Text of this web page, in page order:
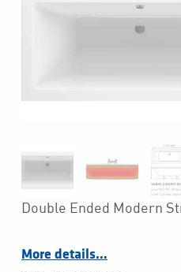
Double Ended Modern
More details…